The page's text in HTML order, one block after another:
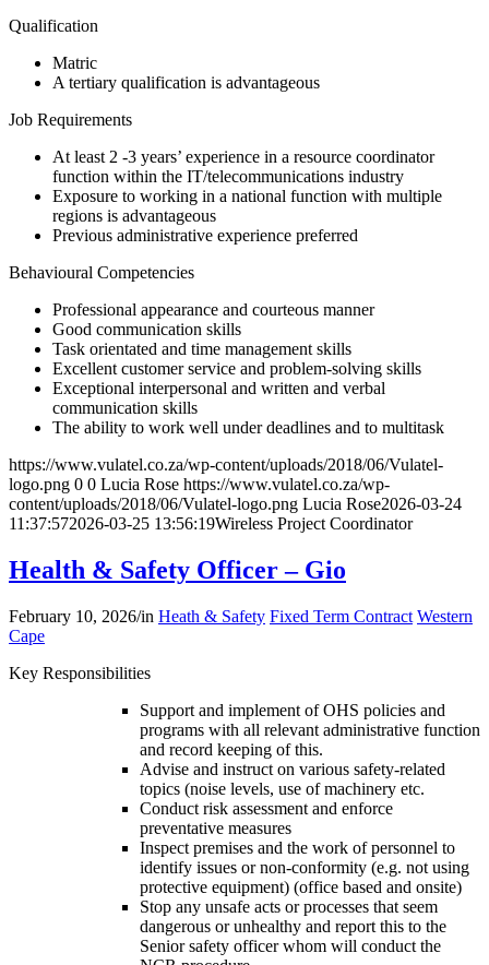
Qualification
Matric
A tertiary qualification is advantageous
Job Requirements
At least 2 -3 years’ experience in a resource coordinator
function within the IT/telecommunications industry
Exposure to working in a national function with multiple
regions is advantageous
Previous administrative experience preferred
Behavioural Competencies
Professional appearance and courteous manner
Good communication skills
Task orientated and time management skills
Excellent customer service and problem-solving skills
Exceptional interpersonal and written and verbal
communication skills
The ability to work well under deadlines and to multitask
https://www.vulatel.co.za/wp-content/uploads/2018/06/Vulatel-
logo.png 0 0 Lucia Rose https://www.vulatel.co.za/wp-
content/uploads/2018/06/Vulatel-logo.png Lucia Rose2026-03-24
11:37:572026-03-25 13:56:19Wireless Project Coordinator
Health & Safety Officer – Gio
February 10, 2026/in Heath & Safety Fixed Term Contract Western
Cape
Key Responsibilities
Support and implement of OHS policies and
programs with all relevant administrative function
and record keeping of this.
Advise and instruct on various safety-related
topics (noise levels, use of machinery etc.
Conduct risk assessment and enforce
preventative measures
Inspect premises and the work of personnel to
identify issues or non-conformity (e.g. not using
protective equipment) (office based and onsite)
Stop any unsafe acts or processes that seem
dangerous or unhealthy and report this to the
Senior safety officer whom will conduct the